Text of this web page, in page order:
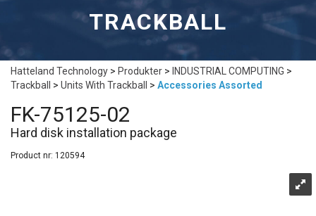
TRACKBALL
Hatteland Technology>Produkter> INDUSTRIAL COMPUTING>
Trackball
>Units With Trackball >Accessories Assorted
FK-75125-02
Hard disk installation package
Product nr: 120594